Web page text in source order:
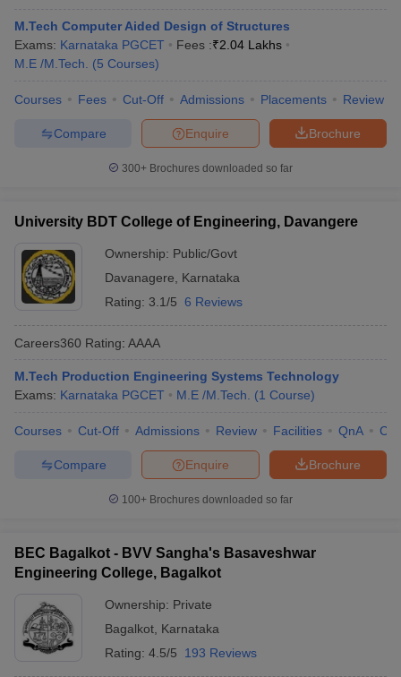
M.Tech Computer Aided Design of Structures
Exams: Karnataka PGCET Fees :₹2.04 Lakhs
M.E /M.Tech.
(5 Courses)
Courses Fees Cut-Off Admissions Placements Review
Brochure
Enquire
Compare
300+ Brochures downloaded so far
University BDT College of Engineering, Davangere
Ownership: Public/Govt
Davanagere
Karnataka
Rating: 3.1/5 6 Reviews
Careers360 Rating: AAAA
M.Tech Production Engineering Systems Technology
Exams: Karnataka PGCET M.E /M.Tech. (1 Course)
Courses Cut-Off Admissions Review Facilities QnA
Brochure
Enquire
Compare
100+ Brochures downloaded so far
BEC Bagalkot - BVV Sangha's Basaveshwar
Engineering College, Bagalkot
Ownership: Private
Bagalkot Karnataka
Rating: 4.5/5 193 Reviews